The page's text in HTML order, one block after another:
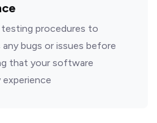
testing procedures to
bugs or issues before
that your software